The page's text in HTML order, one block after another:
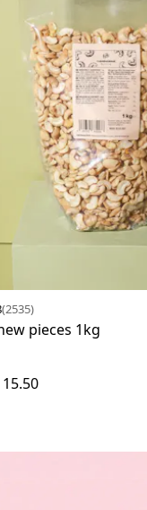
(2535)
pieces 1kg
15.50